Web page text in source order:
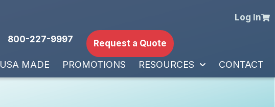
Log In
800-227-9997 Request a Quote
USA MADE PROMOTIONS RESOURCES CONTACT